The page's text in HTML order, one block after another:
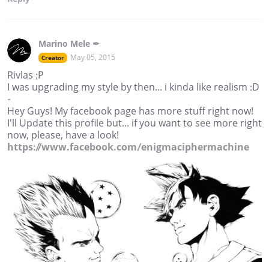
Marino Mele ✒
Creator May 05, 2015
Rivlas ;P
I was upgrading my style by then... i kinda like realism :D
-
Hey Guys! My facebook page has more stuff right now!
I'll Update this profile but... if you want to see more right
now, please, have a look!
https://www.facebook.com/enigmaciphermachine